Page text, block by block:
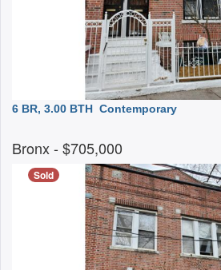
6 BR, 3.00 BTH Contemporary
Bronx- $705,000
Sold